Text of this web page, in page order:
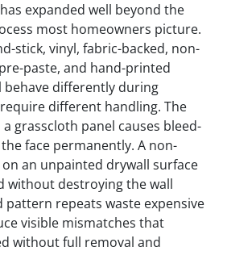
expanded well beyond the
most homeowners picture.
stick, vinyl, fabric-backed, non-
paste, and hand-printed
behave differently during
different handling. The
grasscloth panel causes bleed-
face permanently. A non-
an unpainted drywall surface
without destroying the wall
pattern repeats waste expensive
visible mismatches that
without full removal and